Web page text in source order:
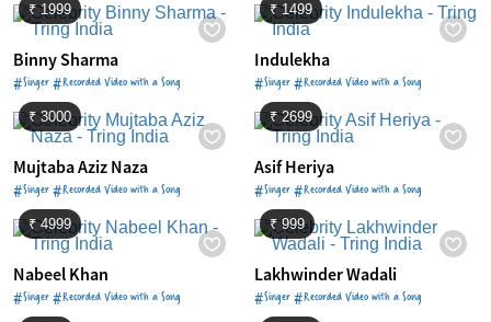
₹ 1999
Binny Sharma
#Singer #Recorded Video with a Song
₹ 1499
Indulekha
#Singer #Recorded Video with a Song
₹ 3000
Mujtaba Aziz Naza
#Singer #Recorded Video with a Song
₹ 2699
Asif Heriya
#Singer #Recorded Video with a Song
₹ 4999
Nabeel Khan
#Singer #Recorded Video with a Song
₹ 999
Lakhwinder Wadali
#Singer #Recorded Video with a Song